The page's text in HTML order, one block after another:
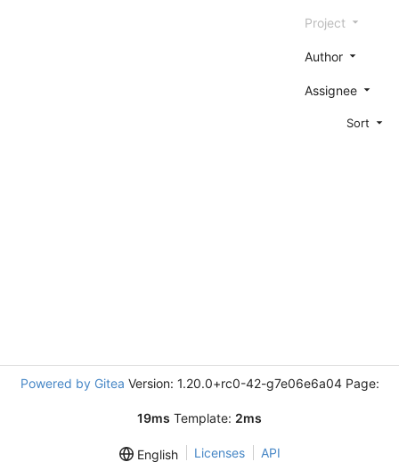
Project
Author
Assignee
Sort
Powered by Gitea Version: 1.20.0+rc0-42-g7e06e6a04 Page:
19ms Template: 2ms
English Licenses API